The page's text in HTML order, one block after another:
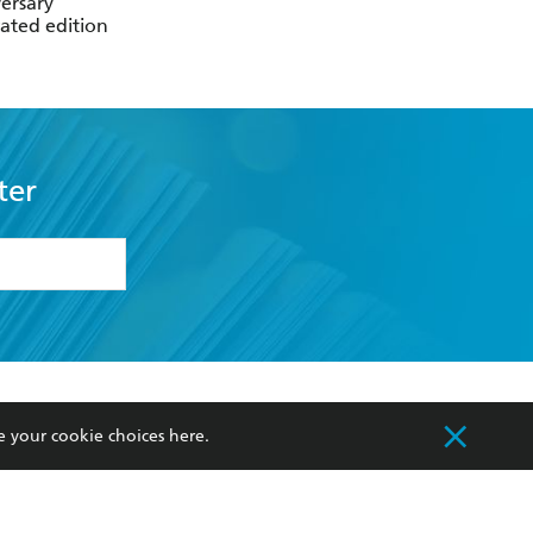
edition
my
Our Networks
Improving Representation
your cookie choices here.